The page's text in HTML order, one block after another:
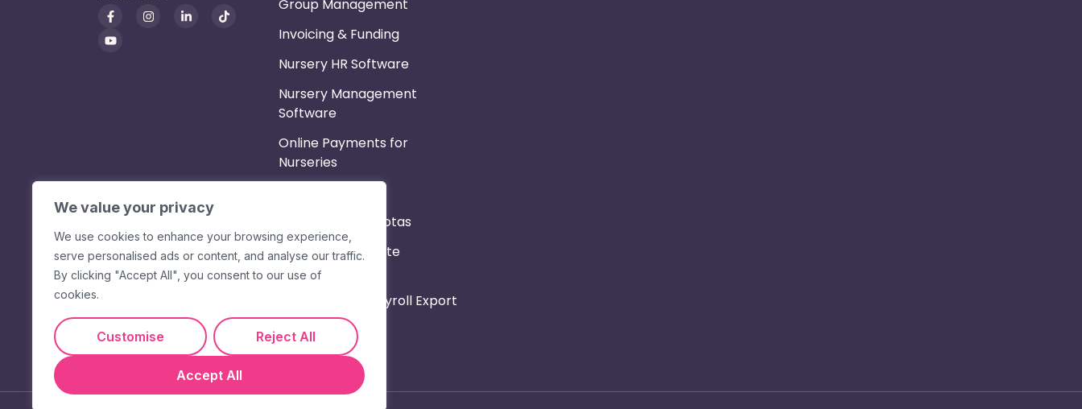
We value your privacy
We use cookies to enhance your browsing experience,
serve personalised ads or content, and analyse our traffic.
By clicking "Accept All", you consent to our use of
cookies.
Customise Reject All
Accept All
Group Management
Invoicing & Funding
Nursery HR Software
Nursery Management
Software
Online Payments for
Nurseries
Shift Planner & Rotas
Staff App & Private
Messaging
Timesheets & Payroll Export